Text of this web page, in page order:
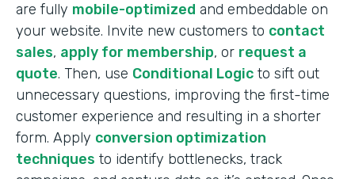
are fully mobile-optimized and embeddable on
your website. Invite new customers to contact
sales, apply for membership, or request a
quote. Then, use Conditional Logic to sift out
unnecessary questions, improving the first-time
customer experience and resulting in a shorter
form. Apply conversion optimization
techniques to identify bottlenecks, track